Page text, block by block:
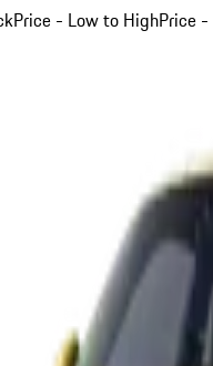
Price - Low to HighPrice -